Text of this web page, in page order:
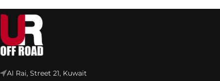
Al Rai, Street 21, Kuwait